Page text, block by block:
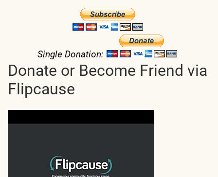
Single Donation:
Donate or Become Friend via
Flipcause